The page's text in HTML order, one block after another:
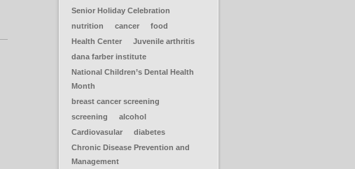
Senior Holiday Celebration
nutrition
cancer
food
Health Center
Juvenile arthritis
dana farber institute
National Children’s Dental Health
Month
breast cancer screening
screening
alcohol
Cardiovasular
diabetes
Chronic Disease Prevention and
Management